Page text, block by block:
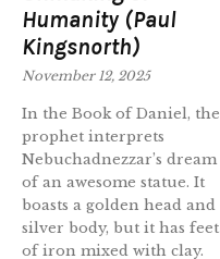
Humanity (Paul
Kingsnorth)
November 12, 2025
In the Book of Daniel, the
prophet interprets
Nebuchadnezzar’s dream
of an awesome statue. It
boasts a golden head and
silver body, but it has feet
of iron mixed with clay.